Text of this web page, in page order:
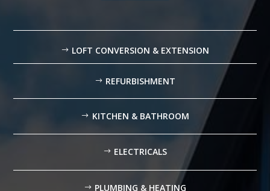
LOFT CONVERSION & EXTENSION
REFURBISHMENT
KITCHEN & BATHROOM
ELECTRICALS
PLUMBING & HEATING